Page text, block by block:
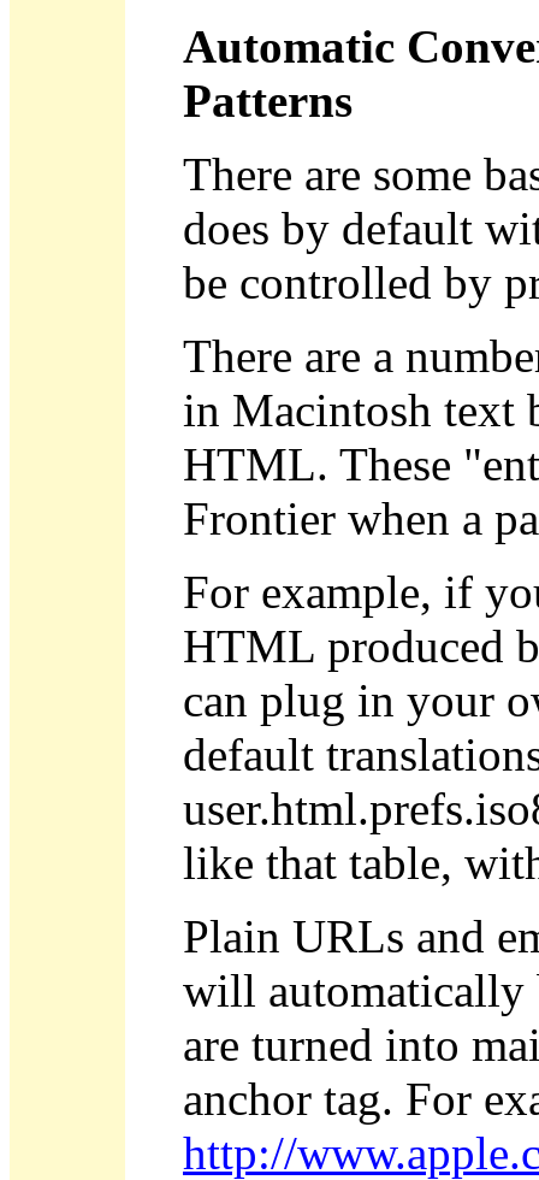
Automatic
Patterns
There are some
does by default
be controlled by
There are a
in Macintosh text
HTML. These
Frontier when a
For example, if
HTML produced
can plug in your
default
like that table,
Plain URLs and
will automatically
are turned into
anchor tag. For
http://